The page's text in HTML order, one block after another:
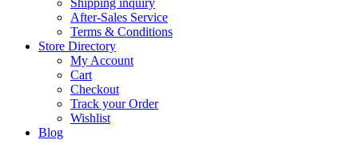
Shipping inquiry
After-Sales Service
Terms & Conditions
Store Directory
My Account
Cart
Checkout
Track your Order
Wishlist
Blog